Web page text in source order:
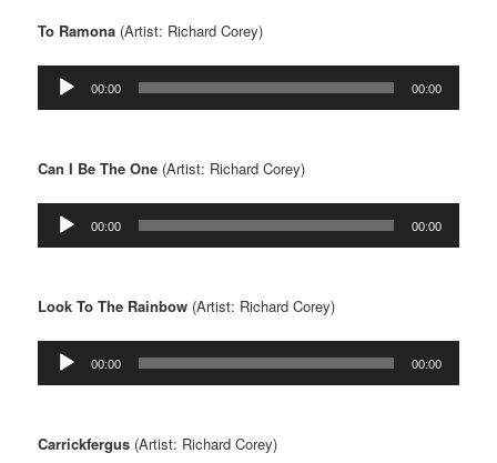
To Ramona (Artist: Richard Corey)
Audio
Player
00:00 00:00
Can I Be The One (Artist: Richard Corey)
Audio
Player
00:00 00:00
Look To The Rainbow (Artist: Richard Corey)
Audio
Player
00:00 00:00
Carrickfergus (Artist: Richard Corey)